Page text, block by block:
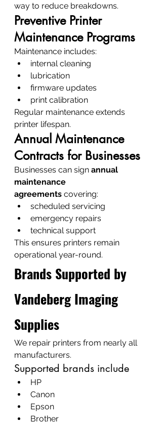
way to reduce breakdowns.
Preventive Printer
Maintenance Programs
Maintenance includes:
internal cleaning
lubrication
firmware updates
print calibration
Regular maintenance extends
printer lifespan.
Annual Maintenance
Contracts for Businesses
Businesses can sign annual
maintenance
agreements covering:
scheduled servicing
emergency repairs
technical support
This ensures printers remain
operational year-round.
Brands Supported by
Vandeberg Imaging
Supplies
We repair printers from nearly all
manufacturers.
Supported brands include
HP
Canon
Epson
Brother